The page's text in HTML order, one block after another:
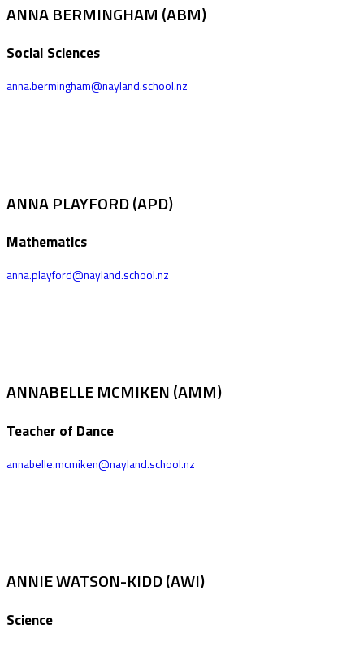
ANNA BERMINGHAM (ABM)
Social Sciences
anna.bermingham@nayland.school.nz
ANNA PLAYFORD (APD)
Mathematics
anna.playford@nayland.school.nz
ANNABELLE MCMIKEN (AMM)
Teacher of Dance
annabelle.mcmiken@nayland.school.nz
ANNIE WATSON-KIDD (AWI)
Science